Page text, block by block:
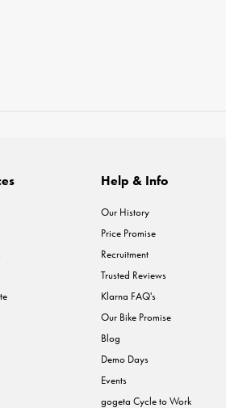
Help & Info
Our History
Price Promise
Recruitment
Trusted Reviews
Klarna FAQ's
Our Bike Promise
Blog
Demo Days
Events
gogeta Cycle to Work